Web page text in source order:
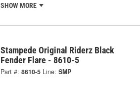
SHOW MORE
Stampede Original Riderz Black
Fender Flare - 8610-5
Part #: 8610-5 Line: SMP